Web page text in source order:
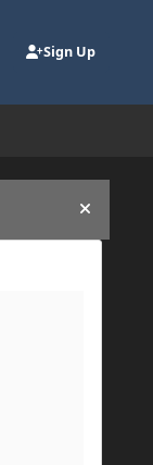
Sign Up
Hide